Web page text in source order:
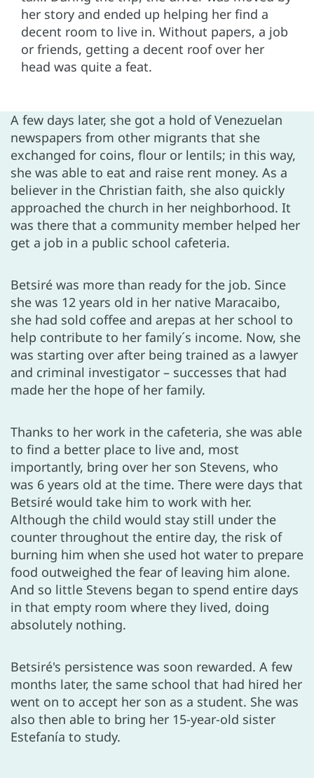
her story and ended up helping her find a
decent room to live in. Without papers, a job
or friends, getting a decent roof over her
head was quite a feat.
A few days later, she got a hold of Venezuelan
newspapers from other migrants that she
exchanged for coins, flour or lentils; in this way,
she was able to eat and raise rent money. As a
believer in the Christian faith, she also quickly
approached the church in her neighborhood. It
was there that a community member helped her
get a job in a public school cafeteria.
Betsiré was more than ready for the job. Since
she was 12 years old in her native Maracaibo,
she had sold coffee and arepas at her school to
help contribute to her family´s income. Now, she
was starting over after being trained as a lawyer
and criminal investigator – successes that had
made her the hope of her family.
Thanks to her work in the cafeteria, she was able
to find a better place to live and, most
importantly, bring over her son Stevens, who
was 6 years old at the time. There were days that
Betsiré would take him to work with her.
Although the child would stay still under the
counter throughout the entire day, the risk of
burning him when she used hot water to prepare
food outweighed the fear of leaving him alone.
And so little Stevens began to spend entire days
in that empty room where they lived, doing
absolutely nothing.
Betsiré's persistence was soon rewarded. A few
months later, the same school that had hired her
went on to accept her son as a student. She was
also then able to bring her 15-year-old sister
Estefanía to study.